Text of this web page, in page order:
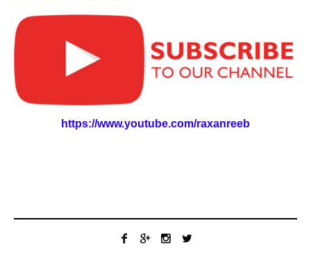
https://www.youtube.com/raxanreeb